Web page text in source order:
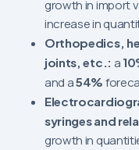
growth in import
increase in
Orthopedics,
joints, etc.: a
and a54%
syringes and
growth in